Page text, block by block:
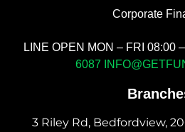
Corporate
LINE OPEN MON – FRI 08:00
6087
3 Riley Rd, Bedfordview,